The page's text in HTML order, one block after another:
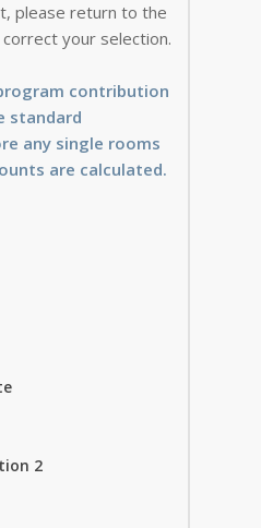
please return to the
your selection.
contribution
standard
any single rooms
are calculated.
2